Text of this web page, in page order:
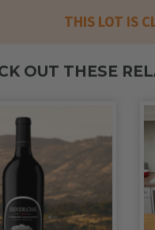
THIS LOT IS
OUT THESE